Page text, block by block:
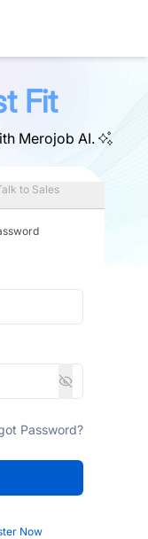
Fit
Merojob AI.
to Sales
Password?
Now